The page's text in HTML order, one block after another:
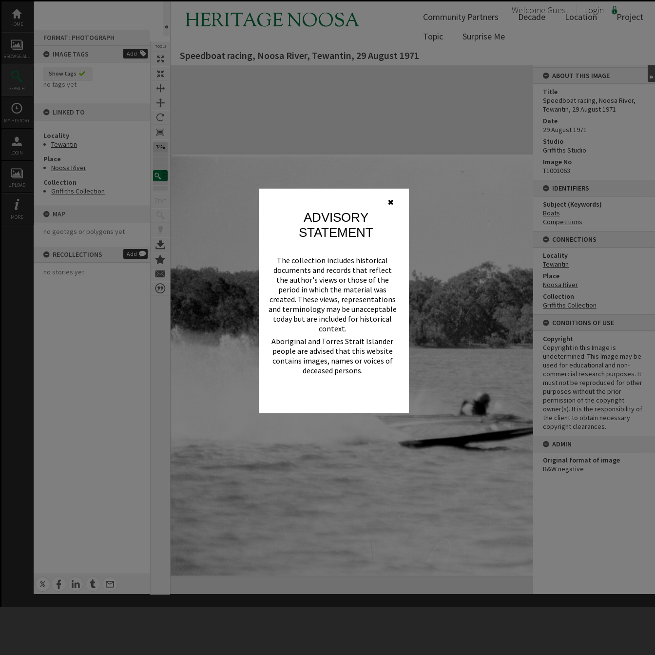
✖
ADVISORY
STATEMENT
The collection includes historical
documents and records that reflect
the author's views or those of the
period in which the material was
created. These views, representations
and terminology may be unacceptable
today but are included for historical
context.
Aboriginal and Torres Strait Islander
people are advised that this website
contains images, names or voices of
deceased persons.
content
HOME
BROWSE ALL
SEARCH
MY HISTORY
LOGIN
UPLOAD
MORE
FORMAT: PHOTOGRAPH
IMAGE TAGS
Add
Show tags
no tags yet
LINKED TO
Locality
Tewantin
Place
Noosa River
Collection
Griffiths Collection
MAP
no geotags or polygons yet
RECOLLECTIONS Add
no stories yet
TOOLS
74%
HERITAGE NOOSA Welcome Guest Login
Community Partners Decade Location
Project
Topic
Surprise Me
Speedboat racing, Noosa River, Tewantin, 29 August 1971
ABOUT THIS IMAGE
Title
Speedboat racing, Noosa River,
Tewantin, 29 August 1971
Date
29 August 1971
Studio
Griffiths Studio
Image No
T1001063
IDENTIFIERS
Subject (Keywords)
Boats
Competitions
CONNECTIONS
Locality
Tewantin
Place
Noosa River
Collection
Griffiths Collection
CONDITIONS OF USE
Copyright
Copyright in this Image is
undetermined. This Image may be
used for educational and non-
commercial research purposes. It
must not be reproduced for other
purposes without the prior
permission of the copyright
owner(s). It is the responsibility of
the client to obtain necessary
copyright clearances.
ADMIN
Original format of image
B&W negative